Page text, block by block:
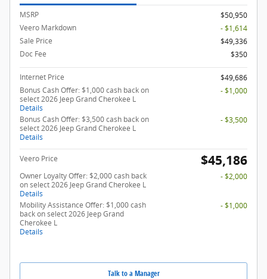
MSRP
$50,950
Veero Markdown
- $1,614
Sale Price
$49,336
Doc Fee
$350
Internet Price
$49,686
Bonus Cash Offer: $1,000 cash back on
select 2026 Jeep Grand Cherokee L
Details
- $1,000
Bonus Cash Offer: $3,500 cash back on
select 2026 Jeep Grand Cherokee L
Details
- $3,500
Veero Price $45,186
Owner Loyalty Offer: $2,000 cash back
on select 2026 Jeep Grand Cherokee L
Details
- $2,000
Mobility Assistance Offer: $1,000 cash
back on select 2026 Jeep Grand
Cherokee L
Details
- $1,000
Talk to a Manager